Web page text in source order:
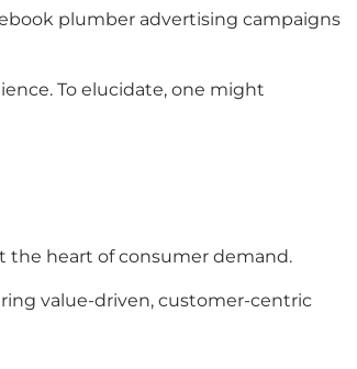
plumber advertising campaigns
To elucidate, one might
the heart of consumer demand.
value-driven, customer-centric